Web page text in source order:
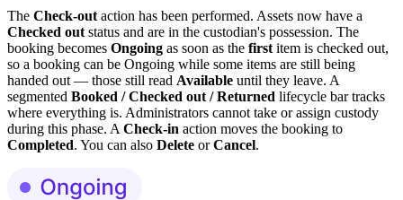
The Check-out action has been performed. Assets now have a
Checked out status and are in the custodian's possession. The
booking becomes Ongoing as soon as the first item is checked out,
so a booking can be Ongoing while some items are still being
handed out — those still read Available until they leave. A
segmented Booked / Checked out / Returned lifecycle bar tracks
where everything is. Administrators cannot take or assign custody
during this phase. A Check-in action moves the booking to
Completed. You can also Delete orCancel.